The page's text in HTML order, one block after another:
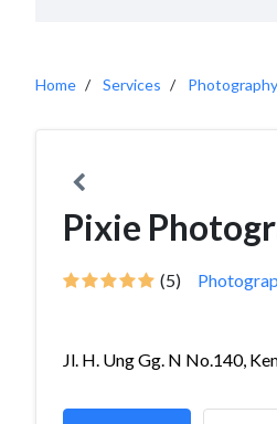
Home Services Photography
Pixie
(5)
Jl. H. Ung Gg. N No.140,